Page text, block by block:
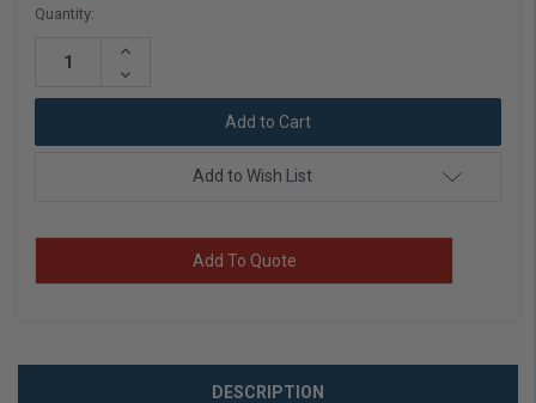
Current
Quantity:
Increase
Decrease
Add to Wish List
Add To Quote
DESCRIPTION